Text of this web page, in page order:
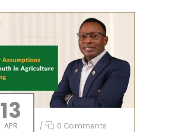
13
APR / 0 Comments